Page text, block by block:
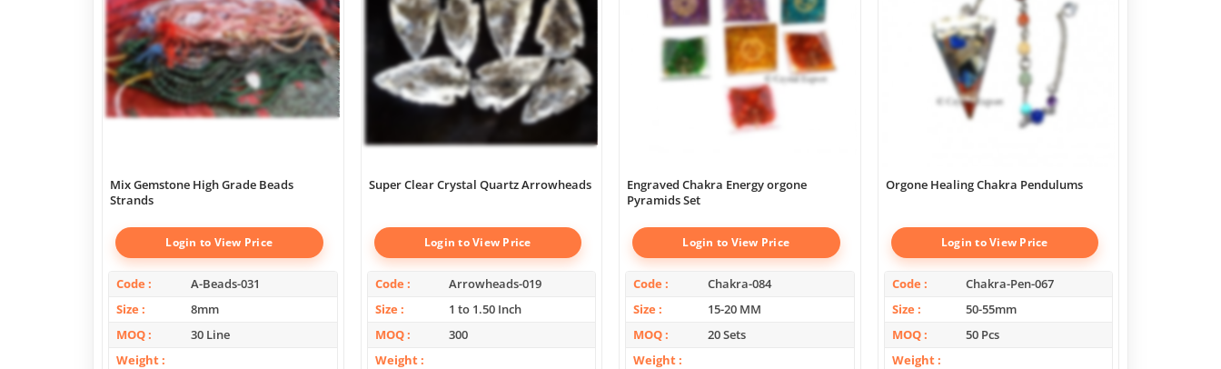
Mix Gemstone High Grade Beads
Strands
Login to View Price
Code
A-Beads-031
Size
8mm
MOQ
30 Line
Weight
Super Clear Crystal Quartz Arrowheads
Login to View Price
Code
Arrowheads-019
Size
1 to 1.50 Inch
MOQ
300
Weight
Engraved Chakra Energy orgone
Pyramids Set
Login to View Price
Code
Chakra-084
Size
15-20 MM
MOQ
20 Sets
Weight
Orgone Healing Chakra Pendulums
Login to View Price
Code
Chakra-Pen-067
Size
50-55mm
MOQ
50 Pcs
Weight